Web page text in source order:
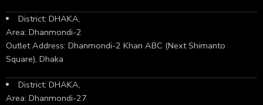
District: DHAKA,
Area: Dhanmondi-2
Outlet Address: Dhanmondi-2 Khan ABC (Next Shimanto
Square), Dhaka
District: DHAKA,
Area: Dhanmondi-27